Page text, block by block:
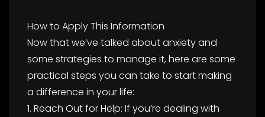
How to Apply This Information
Now that we’ve talked about anxiety and
some strategies to manage it, here are some
practical steps you can take to start making
a difference in your life:
1. Reach Out for Help: If you’re dealing with